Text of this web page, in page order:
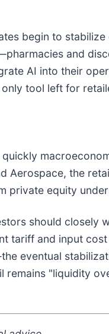
begin to
and
AI into their
tool left for
the
equity
should closely
tariff and input
eventual
"liquidity